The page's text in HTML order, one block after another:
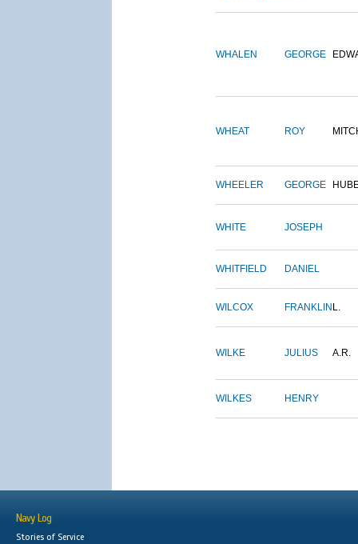
WHALEN GEORGE
WHEAT ROY
WHEELER GEORGE
WHITE JOSEPH
WHITFIELD DANIEL
WILCOX FRANKLIN L.
WILKE JULIUS A.R.
WILKES HENRY
Navy Log
Stories of Service